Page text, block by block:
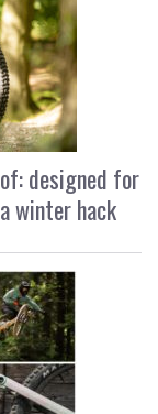
designed for
winter hack